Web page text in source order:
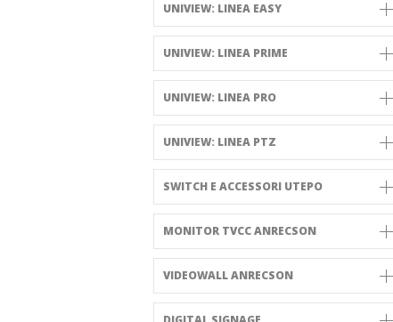
UNIVIEW: LINEA EASY
UNIVIEW: LINEA PRIME
UNIVIEW: LINEA PRO
UNIVIEW: LINEA PTZ
SWITCH E ACCESSORI UTEPO
MONITOR TVCC ANRECSON
VIDEOWALL ANRECSON